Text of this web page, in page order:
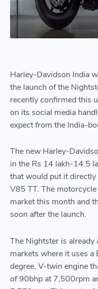
Harley-Davidson India
the launch of the
recently confirmed this
on its social media
expect from the India-
The new Harley-
in the Rs 14 lakh-14.5
that would put it directly
V85 TT. The
market this month and
soon after the launch.
The Nightster is already
markets where it uses
degree, V-twin engine
of 90bhp at 7,500rpm